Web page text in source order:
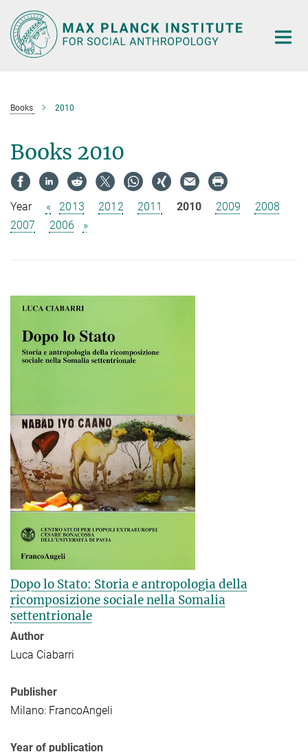
Main-
Content
Books 2010
Books 2010
Year « 2013 2012 2011 2010 2009
2008
2007
2006 »
Dopo lo Stato: Storia e antropologia della
ricomposizione sociale nella Somalia
settentrionale
Author
Luca Ciabarri
Publisher
Milano: FrancoAngeli
Year of publication